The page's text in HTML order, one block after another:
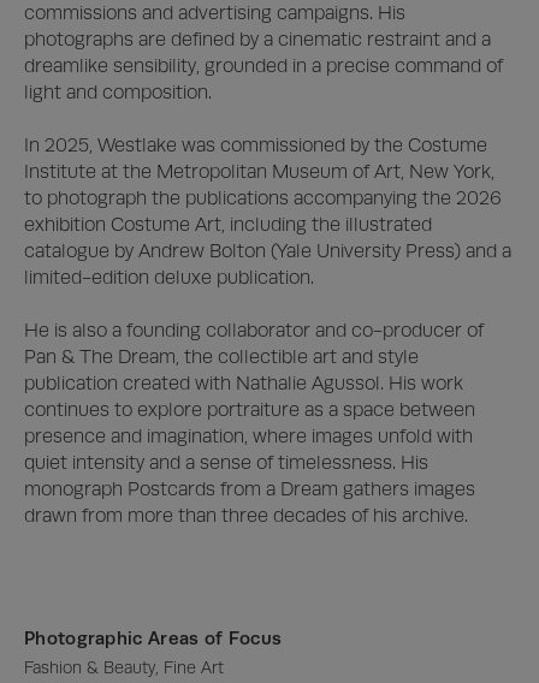
Photographic Areas of Focus
Fashion & Beauty, Fine Art
commissions and advertising campaigns. His
photographs are defined by a cinematic restraint and a
dreamlike sensibility, grounded in a precise command of
light and composition.
In 2025, Westlake was commissioned by the Costume
Institute at the Metropolitan Museum of Art, New York,
to photograph the publications accompanying the 2026
exhibition Costume Art, including the illustrated
catalogue by Andrew Bolton (Yale University Press) and a
limited-edition deluxe publication.
He is also a founding collaborator and co-producer of
Pan & The Dream, the collectible art and style
publication created with Nathalie Agussol. His work
continues to explore portraiture as a space between
presence and imagination, where images unfold with
quiet intensity and a sense of timelessness. His
monograph Postcards from a Dream gathers images
drawn from more than three decades of his archive.